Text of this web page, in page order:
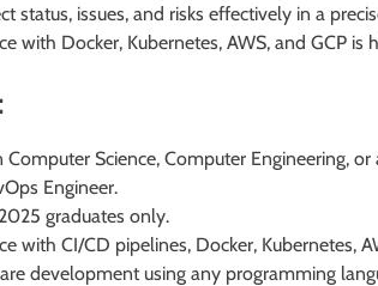
status, issues, and risks effectively in a
with Docker, Kubernetes, AWS, and GCP is
Computer Science, Computer Engineering,
Engineer.
graduates only.
with CI/CD pipelines, Docker, Kubernetes,
development using any programming